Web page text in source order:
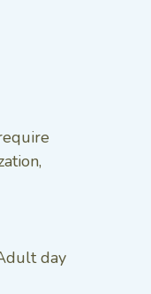
day